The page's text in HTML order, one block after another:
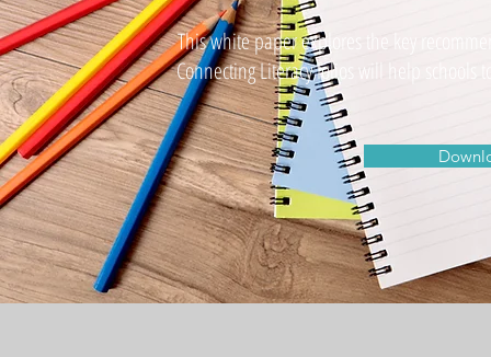
This white paper explores the key
Connecting Literacy folios will help